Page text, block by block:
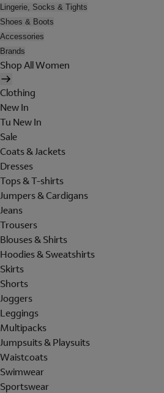
Lingerie, Socks & Tights
Shoes & Boots
Accessories
Brands
Shop All Women
Clothing
New In
Tu New In
Sale
Coats & Jackets
Dresses
Tops & T-shirts
Jumpers & Cardigans
Jeans
Trousers
Blouses & Shirts
Hoodies & Sweatshirts
Skirts
Shorts
Joggers
Leggings
Multipacks
Jumpsuits & Playsuits
Waistcoats
Swimwear
Sportswear